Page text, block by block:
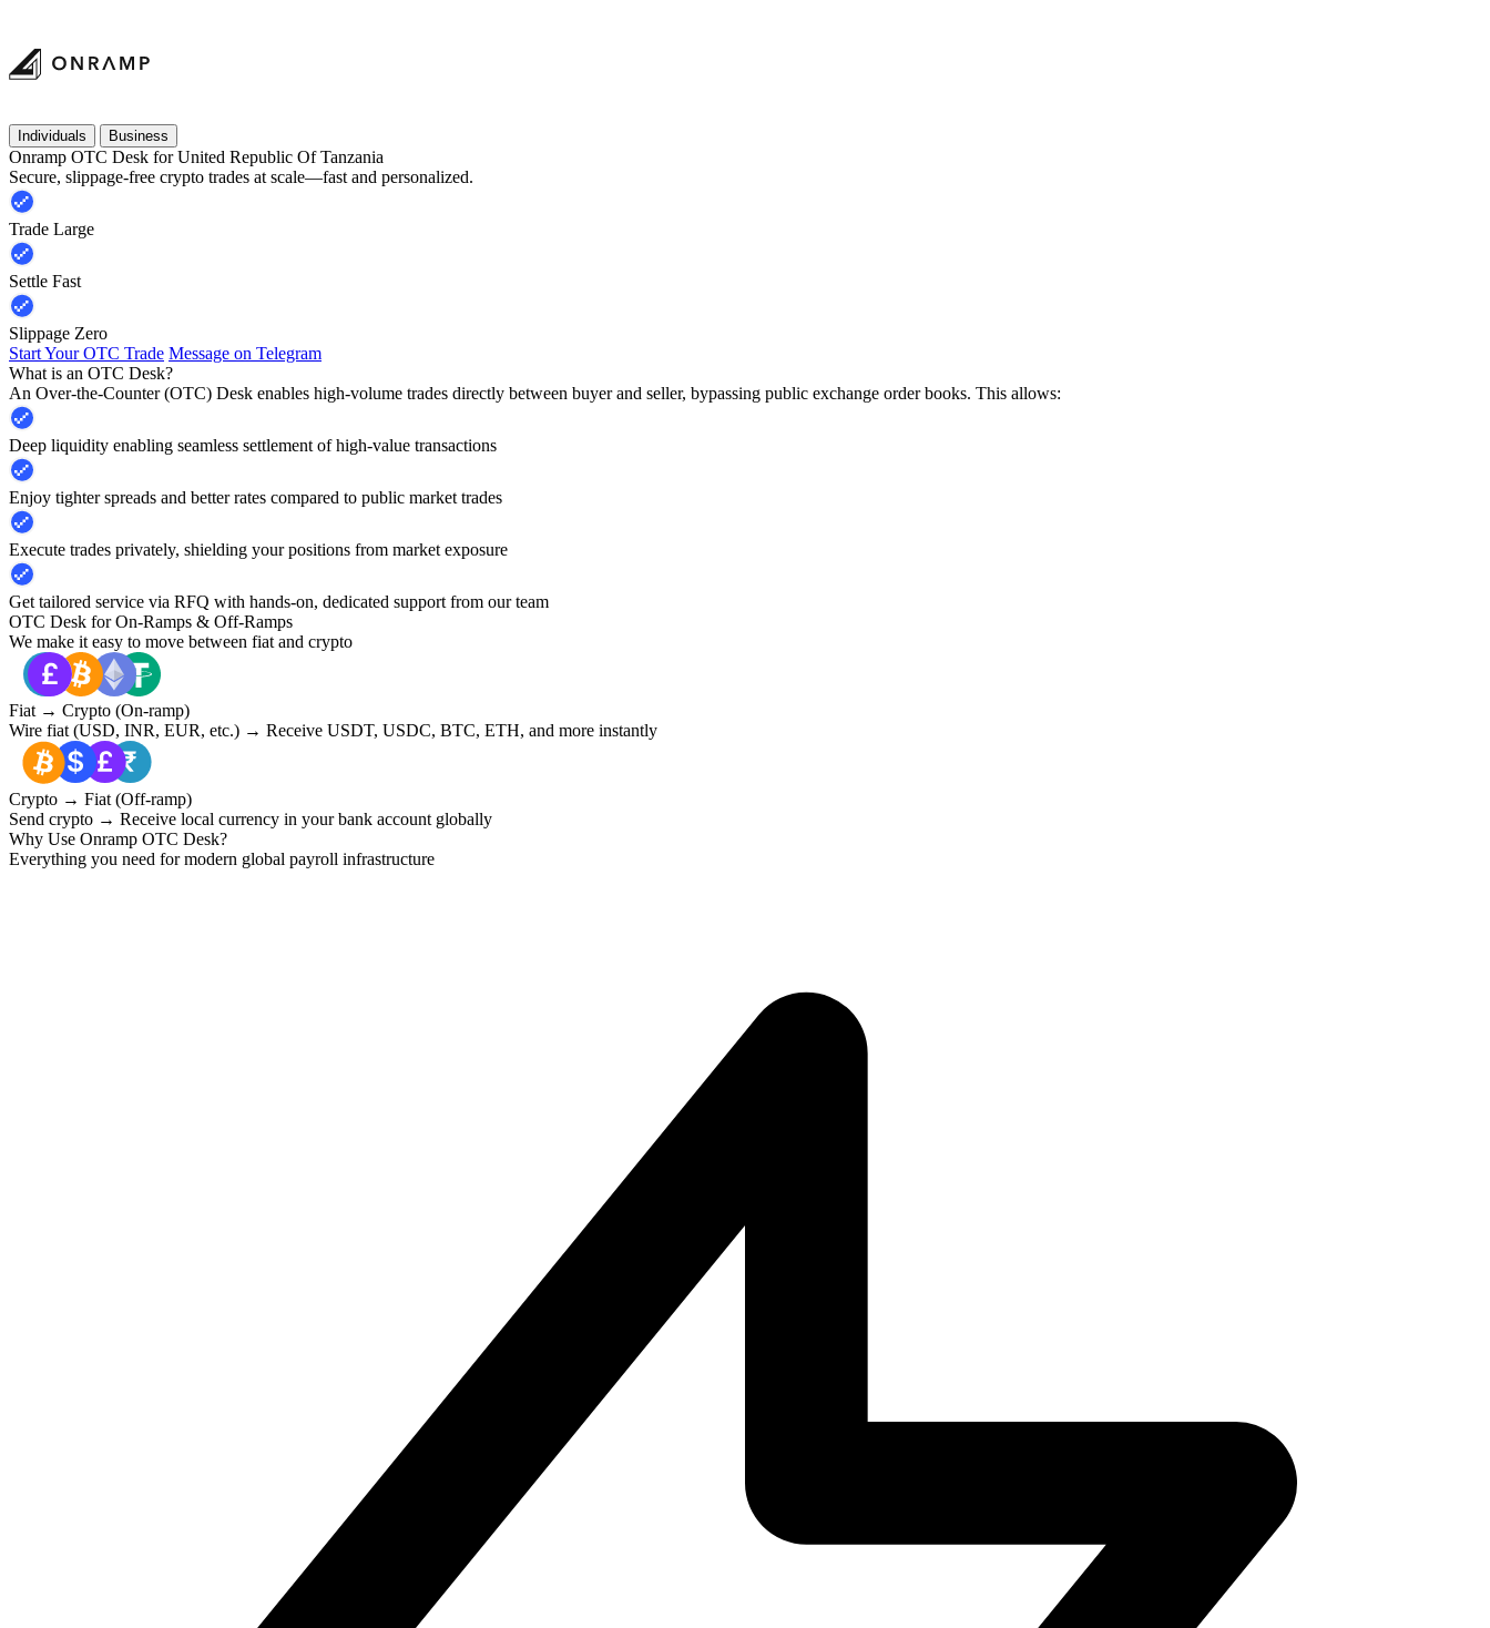
Individuals Business
Onramp OTC Desk for United Republic Of Tanzania
Secure, slippage-free crypto trades at scale—fast and personalized.
Trade Large
Settle Fast
Slippage Zero
Start Your OTC Trade Message on Telegram
What is an OTC Desk?
An Over-the-Counter (OTC) Desk enables high-volume trades directly between buyer and seller, bypassing public exchange order books. This allows:
Deep liquidity enabling seamless settlement of high-value transactions
Enjoy tighter spreads and better rates compared to public market trades
Execute trades privately, shielding your positions from market exposure
Get tailored service via RFQ with hands-on, dedicated support from our team
OTC Desk for On-Ramps & Off-Ramps
We make it easy to move between fiat and crypto
Fiat → Crypto (On-ramp)
Wire fiat (USD, INR, EUR, etc.) → Receive USDT, USDC, BTC, ETH, and more instantly
Crypto → Fiat (Off-ramp)
Send crypto → Receive local currency in your bank account globally
Why Use Onramp OTC Desk?
Everything you need for modern global payroll infrastructure